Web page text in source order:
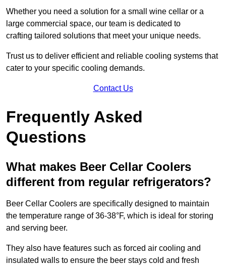
Whether you need a solution for a small wine cellar or a
large commercial space, our team is dedicated to
crafting tailored solutions that meet your unique needs.
Trust us to deliver efficient and reliable cooling systems that
cater to your specific cooling demands.
Contact Us
Frequently Asked
Questions
What makes Beer Cellar Coolers
different from regular refrigerators?
Beer Cellar Coolers are specifically designed to maintain
the temperature range of 36-38°F, which is ideal for storing
and serving beer.
They also have features such as forced air cooling and
insulated walls to ensure the beer stays cold and fresh